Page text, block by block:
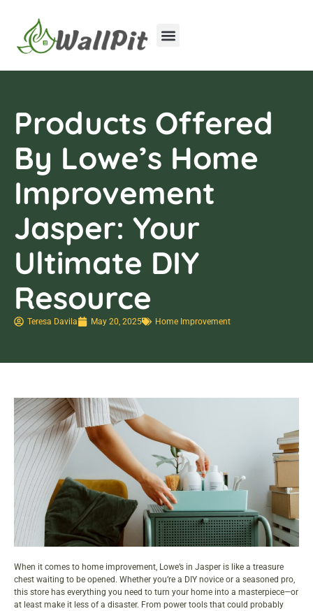
Products Offered
By Lowe’s Home
Improvement
Jasper: Your
Ultimate DIY
Resource
Teresa Davila May 20, 2025 Home Improvement
When it comes to home improvement, Lowe’s in Jasper is like a treasure
chest waiting to be opened. Whether you’re a DIY novice or a seasoned pro,
this store has everything you need to turn your home into a masterpiece—or
at least make it less of a disaster. From power tools that could probably